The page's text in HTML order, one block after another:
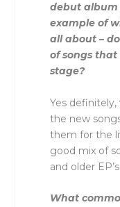
debut
example of
all about –
of songs
stage?
Yes definitely,
the new
them for the
good mix of
and older
What